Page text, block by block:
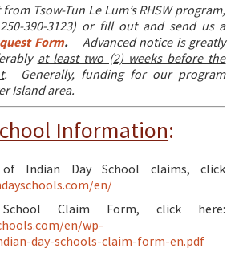
Tsow-Tun Le Lum’s RHSW program,
390-3123) or fill out and send us a
Form.
Advanced notice is greatly
at least two (2) weeks before the
.
Generally, funding for our program
Island area.
Information:
Indian Day School claims, click
en/
Claim Form, click here:
en/wp-
day-schools-claim-form-en.pdf